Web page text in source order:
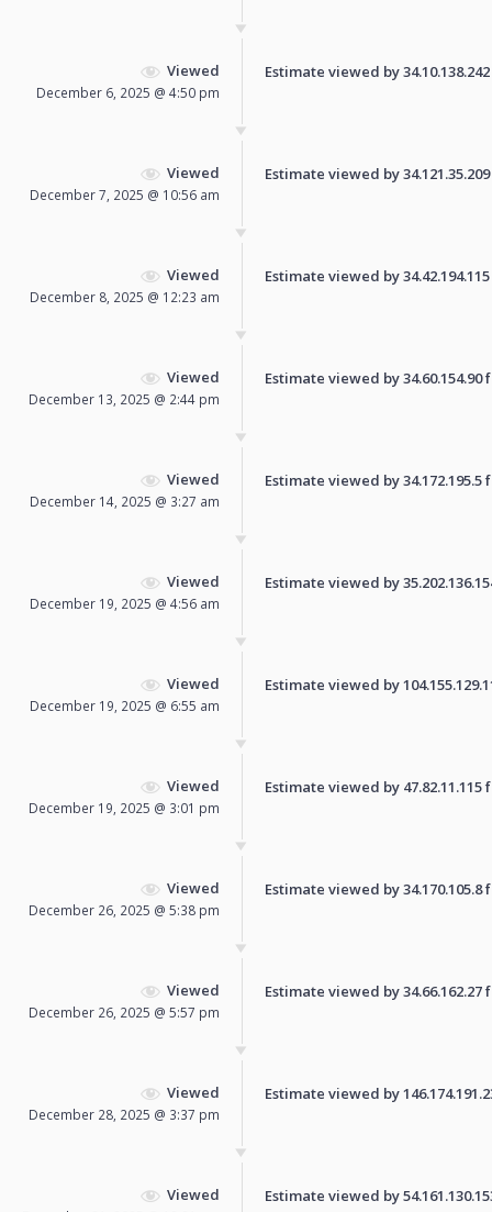
Viewed
December 6, 2025 @ 4:50 pm
Estimate viewed by
Viewed
December 7, 2025 @ 10:56 am
Estimate viewed by
Viewed
December 8, 2025 @ 12:23 am
Estimate viewed by
Viewed
December 13, 2025 @ 2:44 pm
Estimate viewed by
Viewed
December 14, 2025 @ 3:27 am
Estimate viewed by
Viewed
December 19, 2025 @ 4:56 am
Estimate viewed by
Viewed
December 19, 2025 @ 6:55 am
Estimate viewed by
Viewed
December 19, 2025 @ 3:01 pm
Estimate viewed by
Viewed
December 26, 2025 @ 5:38 pm
Estimate viewed by
Viewed
December 26, 2025 @ 5:57 pm
Estimate viewed by
Viewed
December 28, 2025 @ 3:37 pm
Estimate viewed by
Viewed Estimate viewed by